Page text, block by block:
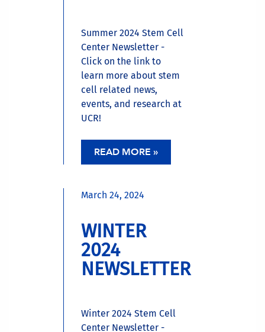
Summer 2024 Stem Cell
Center Newsletter -
Click on the link to
learn more about stem
cell related news,
events, and research at
UCR!
READ MORE »
March 24, 2024
WINTER
2024
NEWSLETTER
Winter 2024 Stem Cell
Center Newsletter -